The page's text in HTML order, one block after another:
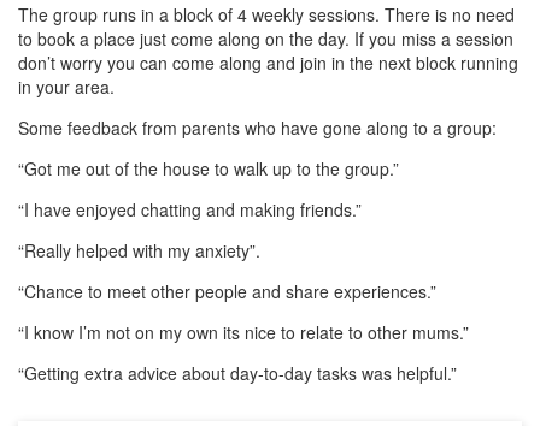
The group runs in a block of 4 weekly sessions. There is no need
to book a place just come along on the day. If you miss a session
don’t worry you can come along and join in the next block running
in your area.
Some feedback from parents who have gone along to a group:
“Got me out of the house to walk up to the group.”
“I have enjoyed chatting and making friends.”
“Really helped with my anxiety”.
“Chance to meet other people and share experiences.”
“I know I’m not on my own its nice to relate to other mums.”
“Getting extra advice about day-to-day tasks was helpful.”